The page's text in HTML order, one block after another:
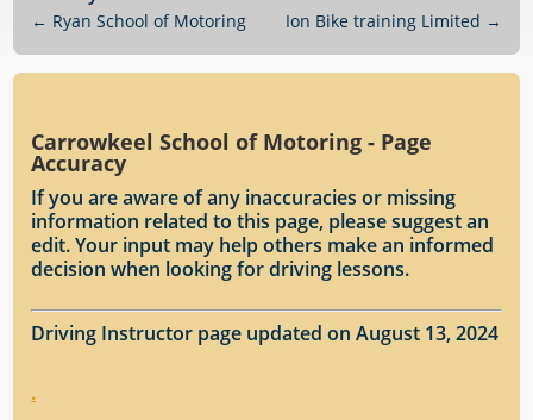
← Ryan School of Motoring Ion Bike training Limited →
Carrowkeel School of Motoring - Page
Accuracy
If you are aware of any inaccuracies or missing
information related to this page, please suggest an
edit. Your input may help others make an informed
decision when looking for driving lessons.
Driving Instructor page updated on August 13, 2024
.